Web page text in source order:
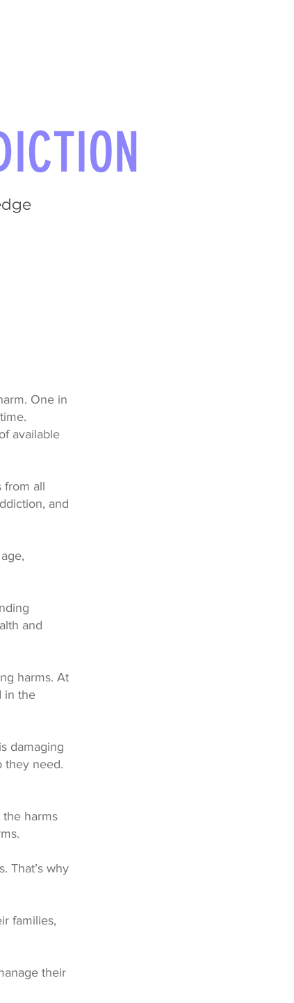
One in
available
from all
and
and
harms. At
in the
damaging
they need.
harms
That’s why
families,
their